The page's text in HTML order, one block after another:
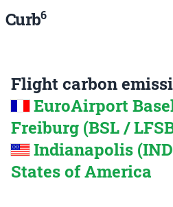
Curb6
Flight carbon
EuroAirport
Freiburg (BSL /
Indianapolis
States of America